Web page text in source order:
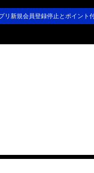
リ新規会員登録停止とポイント